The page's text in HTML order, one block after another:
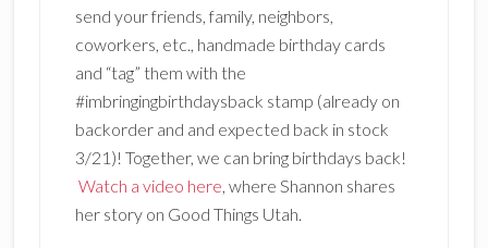
send your friends, family, neighbors,
coworkers, etc., handmade birthday cards
and “tag” them with the
#imbringingbirthdaysback stamp (already on
backorder and and expected back in stock
3/21)! Together, we can bring birthdays back!
Watch a video here, where Shannon shares
her story on Good Things Utah.